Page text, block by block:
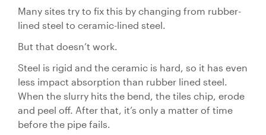
Many sites try to fix this by changing from rubber-
lined steel to ceramic-lined steel.
But that doesn’t work.
Steel is rigid and the ceramic is hard, so it has even
less impact absorption than rubber lined steel.
When the slurry hits the bend, the tiles chip, erode
and peel off. After that, it’s only a matter of time
before the pipe fails.